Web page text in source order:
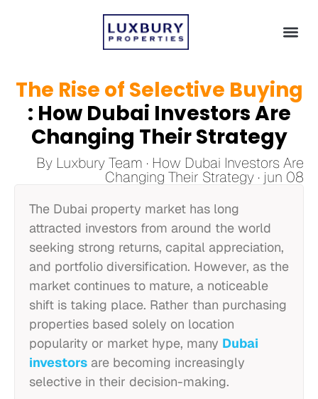
The Rise of Selective Buying
: How Dubai Investors Are
Changing Their Strategy
By Luxbury Team · How Dubai Investors Are
Changing Their Strategy · jun 08
The Dubai property market has long
attracted investors from around the world
seeking strong returns, capital appreciation,
and portfolio diversification. However, as the
market continues to mature, a noticeable
shift is taking place. Rather than purchasing
properties based solely on location
popularity or market hype, many Dubai
investors are becoming increasingly
selective in their decision-making.